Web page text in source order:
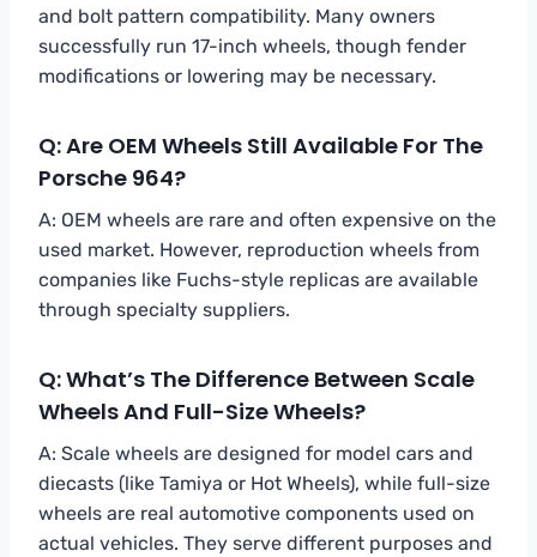
and bolt pattern compatibility. Many owners
successfully run 17-inch wheels, though fender
modifications or lowering may be necessary.
Q: Are OEM Wheels Still Available For The
Porsche 964?
A: OEM wheels are rare and often expensive on the
used market. However, reproduction wheels from
companies like Fuchs-style replicas are available
through specialty suppliers.
Q: What’s The Difference Between Scale
Wheels And Full-Size Wheels?
A: Scale wheels are designed for model cars and
diecasts (like Tamiya or Hot Wheels), while full-size
wheels are real automotive components used on
actual vehicles. They serve different purposes and